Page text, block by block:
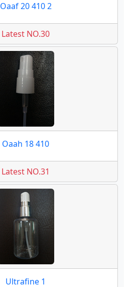
Oaaf 20 410 2
Latest NO.30
Oaah 18 410
Latest NO.31
Ultrafine 1